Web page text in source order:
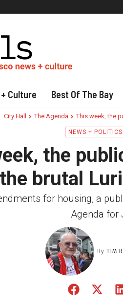
Culture Best Of The Bay
City Hall The Agenda This week, the
NEWS + POLITICS
the
the brutal
for housing, a
Agenda for
By TIM
Share